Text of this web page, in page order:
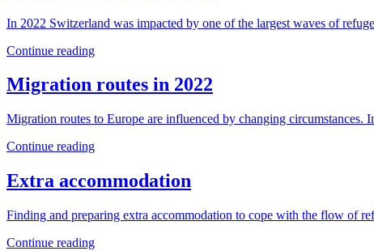
In 2022 Switzerland was impacted by one of the largest waves of
Continue reading
Migration routes in 2022
Migration routes to Europe are influenced by changing
Continue reading
Extra accommodation
Finding and preparing extra accommodation to cope with the flow of
Continue reading